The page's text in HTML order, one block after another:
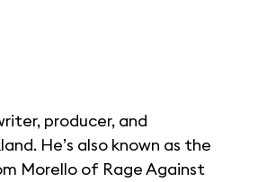
producer, and
He’s also known as the
Morello of Rage Against